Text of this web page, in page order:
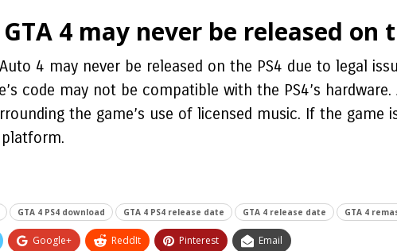
4 may never be released on
4 may never be released on the PS4 due to legal
code may not be compatible with the PS4’s
the game’s use of licensed music. If the
GTA 4 PS4 download GTA 4 PS4 release date GTA 4 release date GTA 4
Google+ ReddIt Pinterest Email